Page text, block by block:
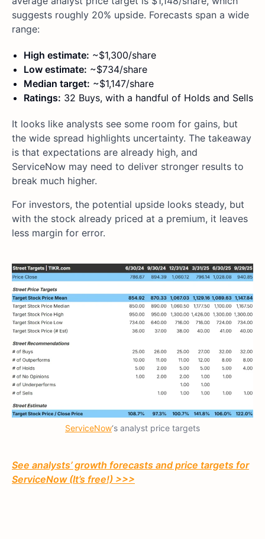
suggests roughly 20% upside. Forecasts span a wide
range:
High estimate: ~$1,300/share
Low estimate: ~$734/share
Median target: ~$1,147/share
Ratings: 32 Buys, with a handful of Holds and Sells
It looks like analysts see some room for gains, but
the wide spread highlights uncertainty. The takeaway
is that expectations are already high, and
ServiceNow may need to deliver stronger results to
break much higher.
For investors, the potential upside looks steady, but
with the stock already priced at a premium, it leaves
less margin for error.
ServiceNow‘s analyst price targets
See analysts’ growth forecasts and price targets for
ServiceNow (It’s free!) >>>